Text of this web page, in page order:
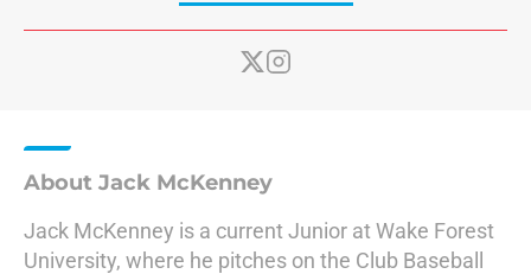
About Jack McKenney
Jack McKenney is a current Junior at Wake Forest
University, where he pitches on the Club Baseball